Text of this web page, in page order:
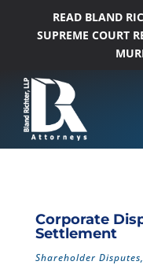
READ BLAND
SUPREME COURT
Corporate
Settlement
Shareholder Disputes,